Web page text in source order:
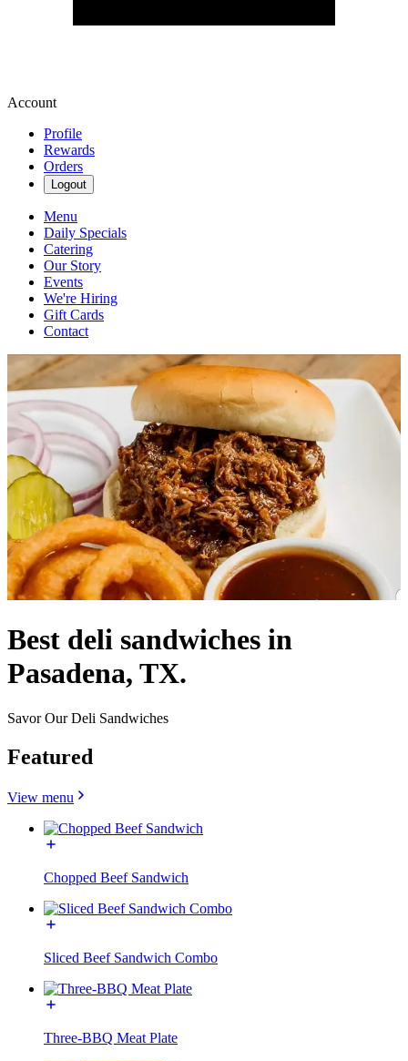
Account
Profile
Rewards
Orders
Logout
Menu
Daily Specials
Catering
Our Story
Events
We're Hiring
Gift Cards
Contact
Best deli sandwiches in
Pasadena, TX.
Savor Our Deli Sandwiches
Featured
View menu
Chopped Beef Sandwich
Sliced Beef Sandwich Combo
Three-BBQ Meat Plate